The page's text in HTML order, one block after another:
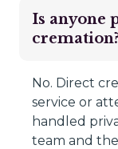
Is anyone
cremation?
No. Direct
service or
handled
team and